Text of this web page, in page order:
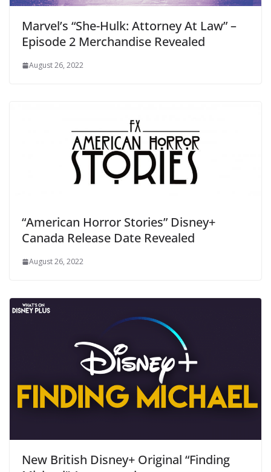
Marvel’s “She-Hulk: Attorney At Law” –
Episode 2 Merchandise Revealed
August 26, 2022
“American Horror Stories” Disney+
Canada Release Date Revealed
August 26, 2022
New British Disney+ Original “Finding